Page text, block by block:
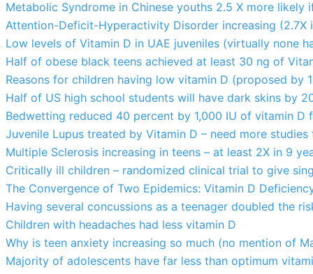
Metabolic Syndrome in Chinese youths 2.5 X more
Attention-Deficit-Hyperactivity Disorder increasing (2.7X
Low levels of Vitamin D in UAE juveniles (virtually none
Half of obese black teens achieved at least 30 ng of
Reasons for children having low vitamin D (proposed by
Half of US high school students will have dark skins by
Bedwetting reduced 40 percent by 1,000 IU of vitamin D
Juvenile Lupus treated by Vitamin D – need more
Multiple Sclerosis increasing in teens – at least 2X in 9
Critically ill children – randomized clinical trial to give
The Convergence of Two Epidemics: Vitamin D
Having several concussions as a teenager doubled the
Children with headaches had less vitamin D
Why is teen anxiety increasing so much (no mention of
Majority of adolescents have far less than optimum